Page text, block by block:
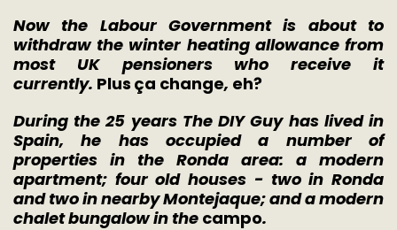
Now the Labour Government is about to
withdraw the winter heating allowance from
most UK pensioners who receive it
currently. Plus ça change, eh?
During the 25 years The DIY Guy has lived in
Spain, he has occupied a number of
properties in the Ronda area: a modern
apartment; four old houses - two in Ronda
and two in nearby Montejaque; and a modern
chalet bungalow in the campo.